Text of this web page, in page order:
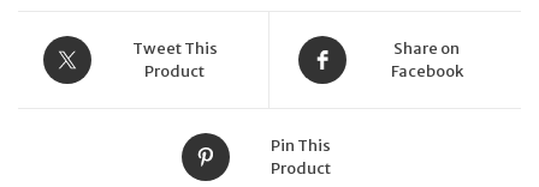
Tweet This
Product
Share on
Facebook
Pin This
Product